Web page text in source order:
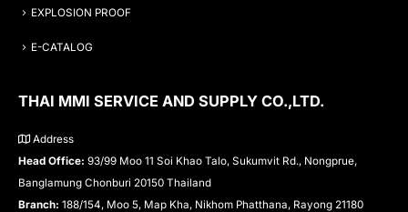
EXPLOSION PROOF
E-CATALOG
THAI MMI SERVICE AND SUPPLY CO.,LTD.
Address
Head Office: 93/99 Moo 11 Soi Khao Talo, Sukumvit Rd., Nongprue,
Banglamung Chonburi 20150 Thailand
Branch: 188/154, Moo 5, Map Kha, Nikhom Phatthana, Rayong 21180